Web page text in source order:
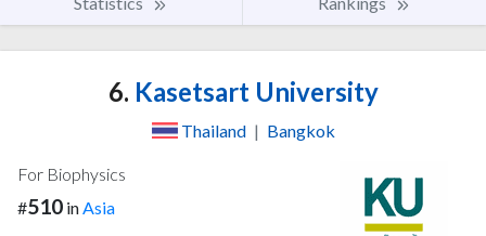
6. Kasetsart University
Thailand | Bangkok
For Biophysics
#510 in Asia